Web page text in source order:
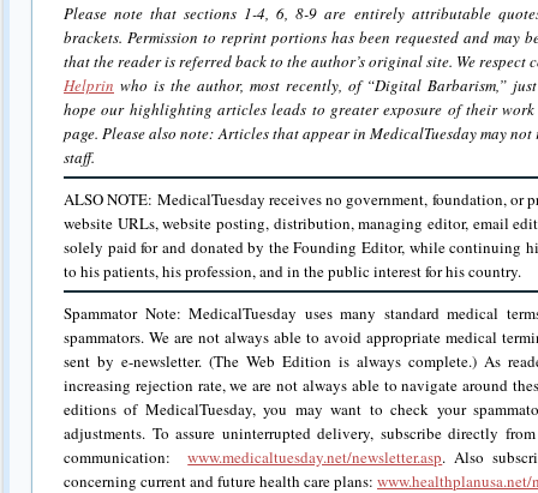
Please note that sections 1-4, 6, 8-9 are entirely attributable
brackets. Permission to reprint portions has been requested and may
that the reader is referred back to the author’s original site. We respect
Helprin who is the author, most recently, of “Digital Barbarism,”
hope our highlighting articles leads to greater exposure of their
page. Please also note: Articles that appear in MedicalTuesday may
staff.
ALSO NOTE: MedicalTuesday receives no government, foundation, or
website URLs, website posting, distribution, managing editor, email
solely paid for and donated by the Founding Editor, while continuing
to his patients, his profession, and in the public interest for his country.
Spammator Note: MedicalTuesday uses many standard medical
spammators. We are not always able to avoid appropriate medical
sent by e-newsletter. (The Web Edition is always complete.) As
increasing rejection rate, we are not always able to navigate around
editions of MedicalTuesday, you may want to check your
adjustments. To assure uninterrupted delivery, subscribe directly
communication:www.medicaltuesday.net/newsletter.asp. Also
concerning current and future health care plans: www.healthplanusa.net/